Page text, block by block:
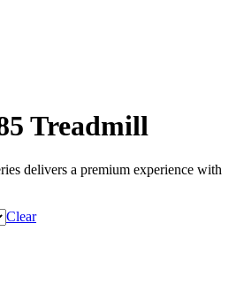
Treadmill
delivers a premium experience with
Clear